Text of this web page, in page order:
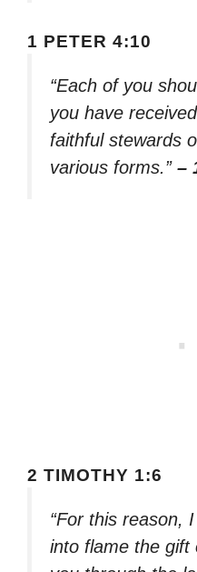
1 PETER 4:10
“Each of you
you have
faithful stewards
various forms.” –
2 TIMOTHY 1:6
“For this reason,
into flame the gift